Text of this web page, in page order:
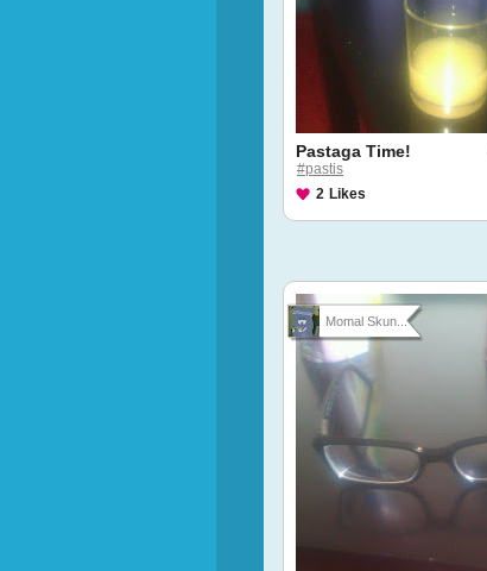
Pastaga Time!
#pastis
2 Likes
Momal Skun...